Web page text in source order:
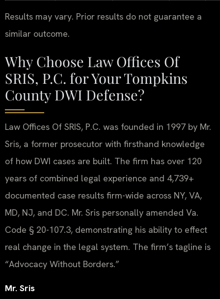
Results may vary. Prior results do not guarantee a
similar outcome.
Why Choose Law Offices Of
SRIS, P.C. for Your Tompkins
County DWI Defense?
Law Offices Of SRIS, P.C. was founded in 1997 by Mr.
Sris, a former prosecutor with firsthand knowledge
of how DWI cases are built. The firm has over 120
years of combined legal experience and 4,739+
documented case results firm-wide across NY, VA,
MD, NJ, and DC. Mr. Sris personally amended Va.
Code § 20-107.3, demonstrating his ability to effect
real change in the legal system. The firm’s tagline is
“Advocacy Without Borders.”
Mr. Sris